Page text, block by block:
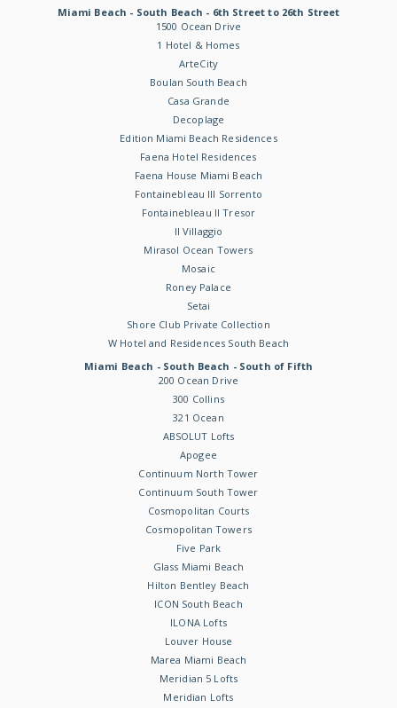
Miami Beach - South Beach - 6th Street to 26th Street
1500 Ocean Drive
1 Hotel & Homes
ArteCity
Boulan South Beach
Casa Grande
Decoplage
Edition Miami Beach Residences
Faena Hotel Residences
Faena House Miami Beach
Fontainebleau III Sorrento
Fontainebleau II Tresor
Il Villaggio
Mirasol Ocean Towers
Mosaic
Roney Palace
Setai
Shore Club Private Collection
W Hotel and Residences South Beach
Miami Beach - South Beach - South of Fifth
200 Ocean Drive
300 Collins
321 Ocean
ABSOLUT Lofts
Apogee
Continuum North Tower
Continuum South Tower
Cosmopolitan Courts
Cosmopolitan Towers
Five Park
Glass Miami Beach
Hilton Bentley Beach
ICON South Beach
ILONA Lofts
Louver House
Marea Miami Beach
Meridian 5 Lofts
Meridian Lofts